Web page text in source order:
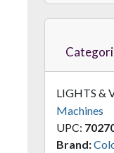
LIGHTS &
Machines
UPC:
Brand: